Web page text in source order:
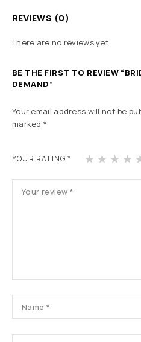
REVIEWS (0)
There are no reviews yet.
BE THE FIRST TO REVIEW
DEMAND”
Your email address will not be
marked*
YOUR RATING* 1 2 3 4